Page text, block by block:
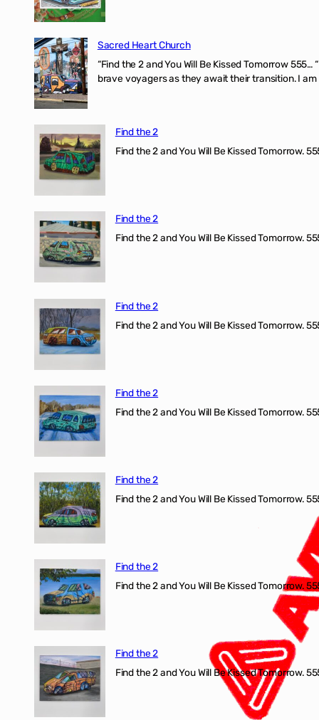
Sacred Heart Church
“Find the 2 and You Will Be Kissed Tomorrow
brave voyagers as they await their transition. I
Find the 2
Find the 2 and You Will Be Kissed Tomorrow.
Find the 2
Find the 2 and You Will Be Kissed Tomorrow.
Find the 2
Find the 2 and You Will Be Kissed Tomorrow.
Find the 2
Find the 2 and You Will Be Kissed Tomorrow.
Find the 2
Find the 2 and You Will Be Kissed Tomorrow.
Find the 2
Find the 2 and You Will Be Kissed Tomorrow.
Find the 2
Find the 2 and You Will Be Kissed Tomorrow.